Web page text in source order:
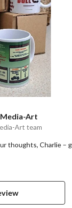
Art
Art team
thoughts, Charlie –